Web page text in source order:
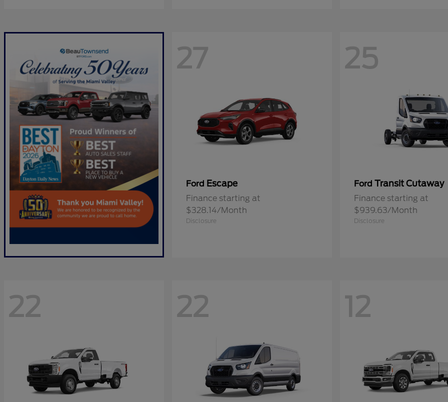
27
Ford Escape
Finance starting at
$328.14/Month
Disclosure
25
Ford Transit Cutaway
Finance starting at
$939.63/Month
Disclosure
22 22 12